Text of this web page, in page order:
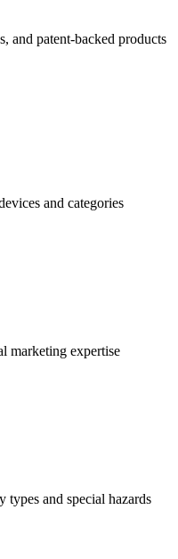
and patent-backed products
and categories
marketing expertise
and special hazards